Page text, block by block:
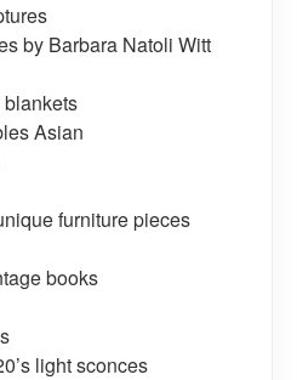
by Barbara Natoli Witt
Asian
furniture pieces
books
light sconces